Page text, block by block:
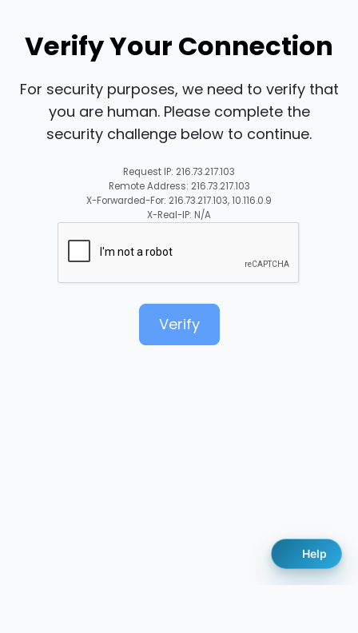
Verify Your Connection
For security purposes, we need to verify that
you are human. Please complete the
security challenge below to continue.
Request IP: 216.73.217.103
Remote Address: 216.73.217.103
X-Forwarded-For: 216.73.217.103, 10.116.0.9
X-Real-IP: N/A
Verify
Help